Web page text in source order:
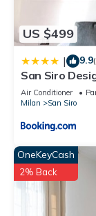
US $499
| 9.9
San Siro
Air Conditioner
Milan
San Siro
OneKeyCash
2% Back